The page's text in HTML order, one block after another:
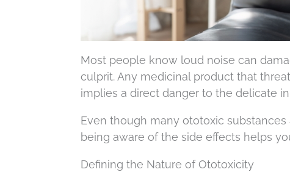
Most people know loud noise can
culprit. Any medicinal product that
implies a direct danger to the delicate
Even though many ototoxic
being aware of the side effects helps
Defining the Nature of Ototoxicity